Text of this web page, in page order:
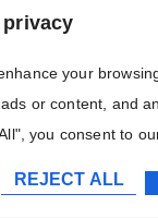
privacy
your
or content, and
you consent to
REJECT ALL
penalty” that